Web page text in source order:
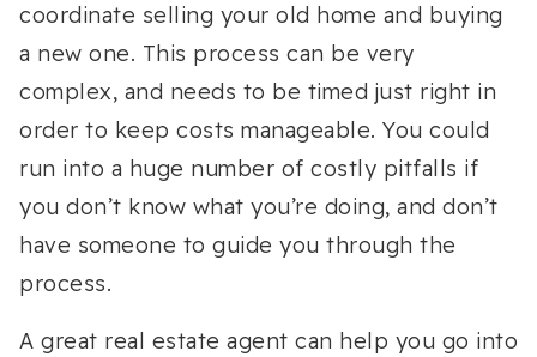
coordinate selling your old home and buying
a new one. This process can be very
complex, and needs to be timed just right in
order to keep costs manageable. You could
run into a huge number of costly pitfalls if
you don’t know what you’re doing, and don’t
have someone to guide you through the
process.
A great real estate agent can help you go into